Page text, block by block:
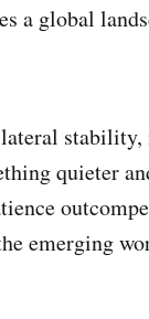
a global
quieter
emerging